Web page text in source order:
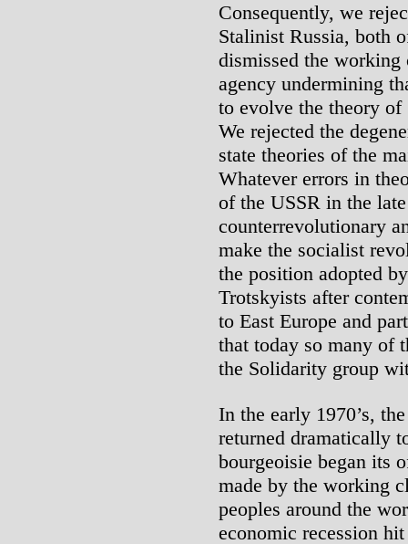
Consequently, we
Stalinist Russia, both
dismissed the working
agency undermining
to evolve the theory
We rejected the
state theories of the
Whatever errors in
of the USSR in the
counterrevolutionary
make the socialist
the position adopted
Trotskyists after
to East Europe and
that today so many of
the Solidarity group
In the early 1970’s,
returned dramatically
bourgeoisie began its
made by the working
peoples around the
economic recession